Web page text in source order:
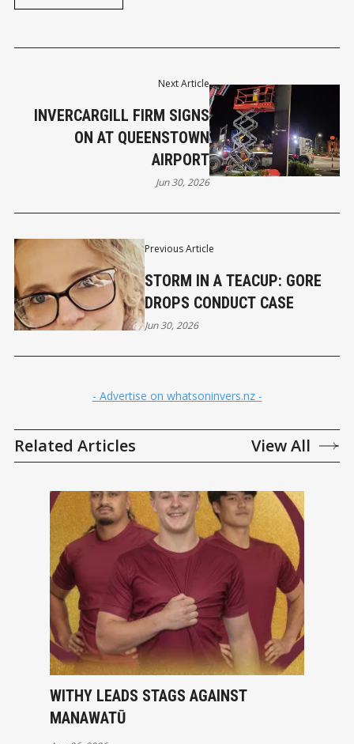
Previous Article
STORM IN A TEACUP: GORE
DROPS CONDUCT CASE
Jun 30, 2026
Next Article
INVERCARGILL FIRM SIGNS
ON AT QUEENSTOWN
AIRPORT
Jun 30, 2026
- Advertise on whatsoninvers.nz -
Related Articles View All
WITHY LEADS STAGS AGAINST
MANAWATŪ